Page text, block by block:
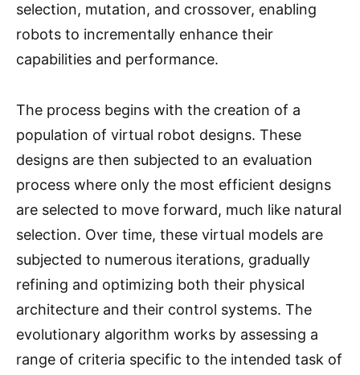
selection, mutation, and crossover, enabling
robots to incrementally enhance their
capabilities and performance.
The process begins with the creation of a
population of virtual robot designs. These
designs are then subjected to an evaluation
process where only the most efficient designs
are selected to move forward, much like natural
selection. Over time, these virtual models are
subjected to numerous iterations, gradually
refining and optimizing both their physical
architecture and their control systems. The
evolutionary algorithm works by assessing a
range of criteria specific to the intended task of